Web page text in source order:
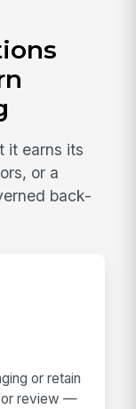
it earns its
or a
back-
or retain
review —